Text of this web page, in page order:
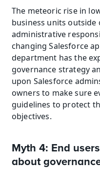
The meteoric rise in
business units
administrative
changing Salesforce
department has the
governance strategy
upon Salesforce
owners to make sure
guidelines to protect
objectives.
Myth 4: End
about